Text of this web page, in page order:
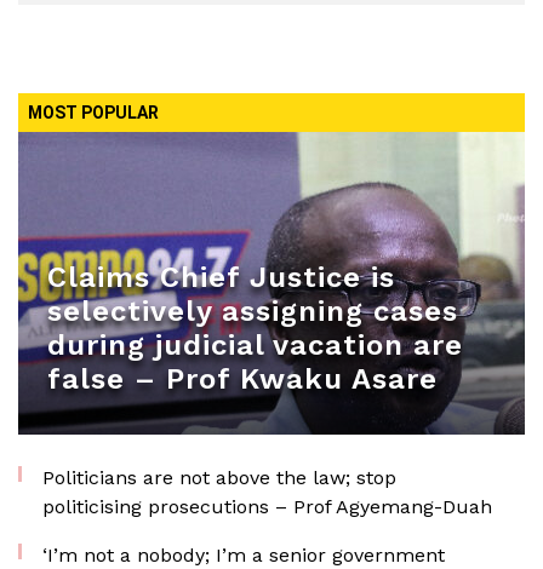
MOST POPULAR
Claims Chief Justice is
selectively assigning cases
during judicial vacation are
false – Prof Kwaku Asare
Politicians are not above the law; stop
politicising prosecutions – Prof Agyemang-Duah
‘I’m not a nobody; I’m a senior government